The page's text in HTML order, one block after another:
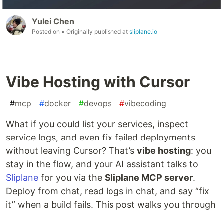
Yulei Chen
Posted on • Originally published at sliplane.io
Vibe Hosting with Cursor
#mcp #docker #devops #vibecoding
What if you could list your services, inspect
service logs, and even fix failed deployments
without leaving Cursor? That’s vibe hosting: you
stay in the flow, and your AI assistant talks to
Sliplane for you via the Sliplane MCP server.
Deploy from chat, read logs in chat, and say “fix
it” when a build fails. This post walks you through